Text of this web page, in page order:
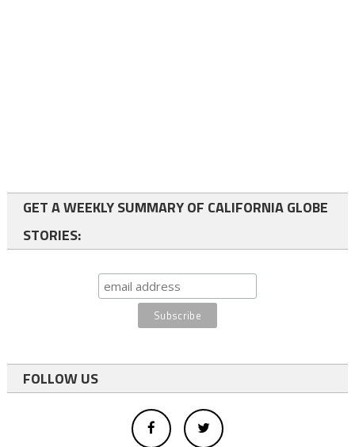
GET A WEEKLY SUMMARY OF CALIFORNIA GLOBE
STORIES:
FOLLOW US